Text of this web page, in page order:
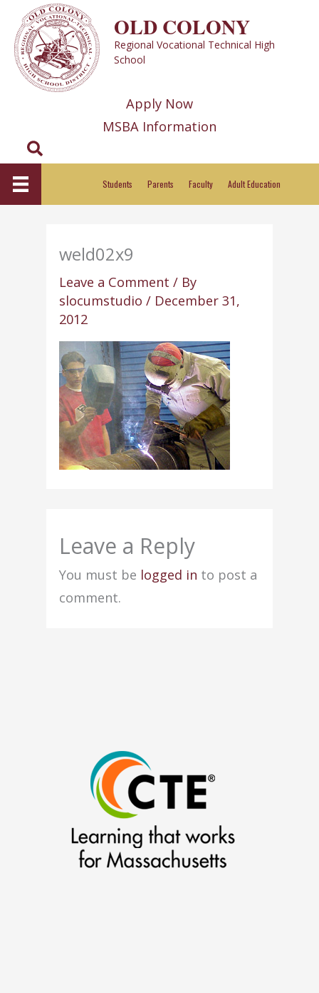
content
OLD COLONY
Regional Vocational Technical High
School
Apply Now
MSBA Information
Search
Students Parents Faculty Adult Education
weld02x9
Leave a Comment / By
slocumstudio/ December 31,
2012
Leave a Reply
You must be logged in to post a
comment.